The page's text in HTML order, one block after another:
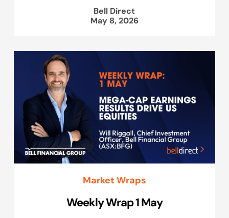
Bell Direct
May 8, 2026
Market Wraps
Weekly Wrap 1 May